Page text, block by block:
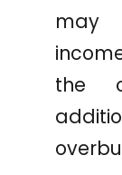
may
the